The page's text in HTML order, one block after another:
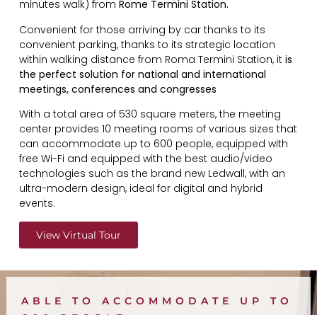
minutes walk) from Rome Termini Station.
Convenient for those arriving by car thanks to its
convenient parking, thanks to its strategic location
within walking distance from Roma Termini Station, it is
the perfect solution for national and international
meetings, conferences and congresses
With a total area of 530 square meters, the meeting
center provides 10 meeting rooms of various sizes that
can accommodate up to 600 people, equipped with
free Wi-Fi and equipped with the best audio/video
technologies such as the brand new Ledwall, with an
ultra-modern design, ideal for digital and hybrid
events.
View Virtual Tour
ABLE TO ACCOMMODATE UP TO